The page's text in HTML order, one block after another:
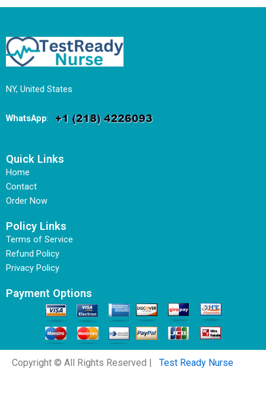
NY, United States
WhatsApp:
Quick Links
Home
Contact
Order Now
Policy Links
Terms of Service
Refund Policy
Privacy Policy
Payment Options
Copyright © All Rights Reserved | Test Ready Nurse